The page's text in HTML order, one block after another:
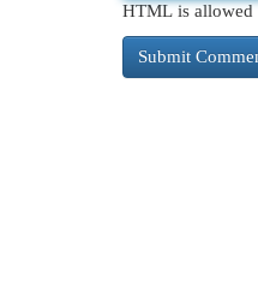
HTML is allowed